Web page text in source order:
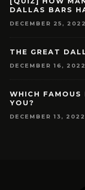
DALLAS BARS
DECEMBER 25, 2022
THE GREAT
DECEMBER 16, 2022
WHICH
YOU?
DECEMBER 13, 2022